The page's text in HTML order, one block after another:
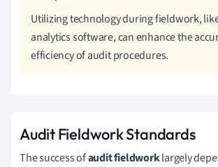
Utilizing technology during fieldwork,
analytics software, can enhance the
efficiency of audit procedures.
Audit Fieldwork Standards
The success ofaudit fieldworklargely